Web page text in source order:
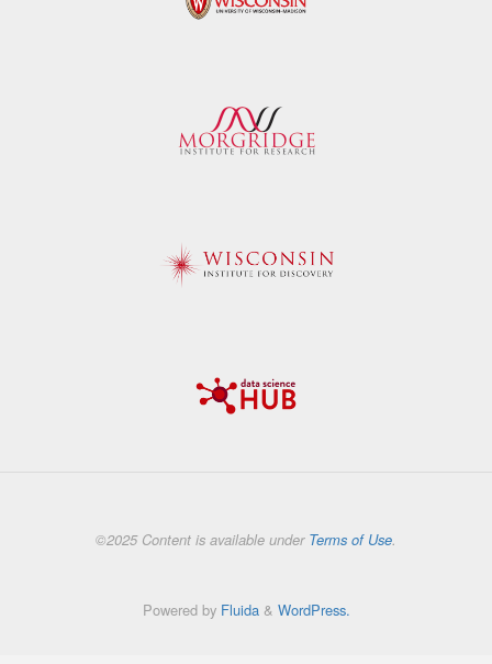
©2025 Content is available under Terms of Use.
Powered byFluida& WordPress.